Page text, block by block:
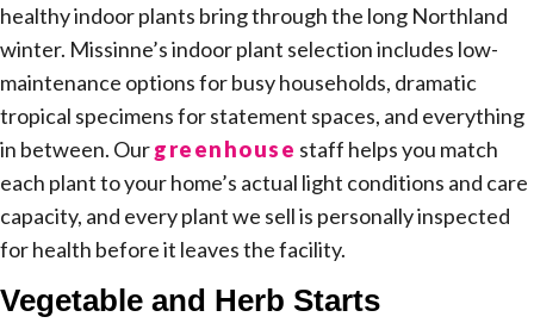
healthy indoor plants bring through the long Northland
winter. Missinne’s indoor plant selection includes low-
maintenance options for busy households, dramatic
tropical specimens for statement spaces, and everything
in between. Ourgreenhouse staff helps you match
each plant to your home’s actual light conditions and care
capacity, and every plant we sell is personally inspected
for health before it leaves the facility.
Vegetable and Herb Starts